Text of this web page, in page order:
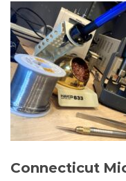
Connecticut